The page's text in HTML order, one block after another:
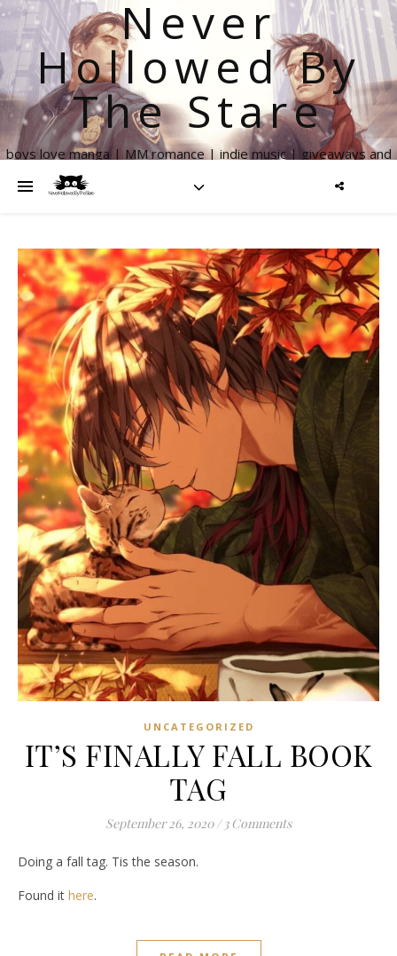
Never
Hollowed By
The Stare
boys love manga | MM romance | indie music | giveaways and
UNCATEGORIZED
IT’S FINALLY FALL BOOK
TAG
September 26, 2020 / 3 Comments
Doing a fall tag. Tis the season.
Found it here.